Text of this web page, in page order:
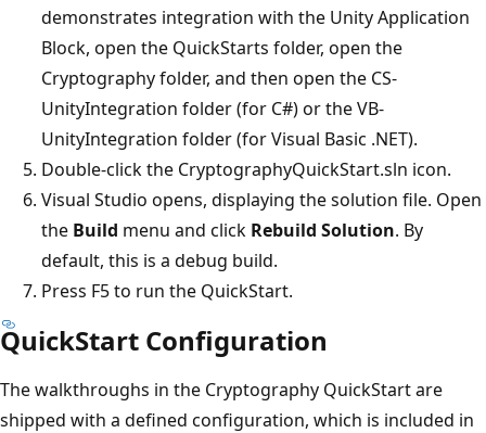
demonstrates integration with the Unity Application
Block, open the QuickStarts folder, open the
Cryptography folder, and then open the CS-
UnityIntegration folder (for C#) or the VB-
UnityIntegration folder (for Visual Basic .NET).
Double-click the CryptographyQuickStart.sln icon.
Visual Studio opens, displaying the solution file. Open
the Build menu and click Rebuild Solution. By
default, this is a debug build.
Press F5 to run the QuickStart.
QuickStart Configuration
The walkthroughs in the Cryptography QuickStart are
shipped with a defined configuration, which is included in